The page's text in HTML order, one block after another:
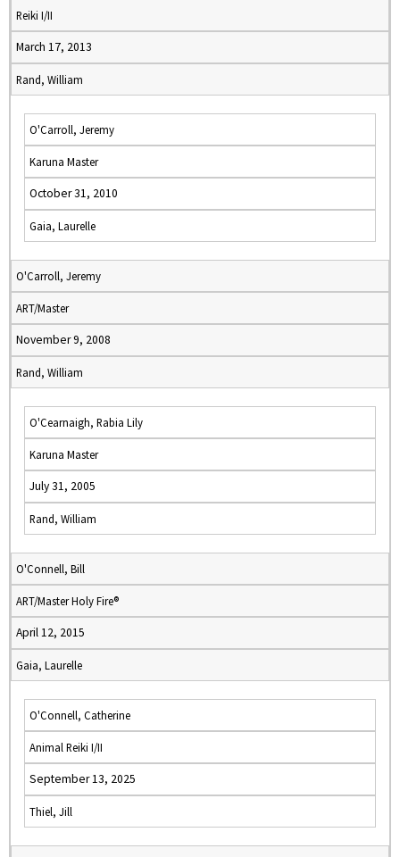
Reiki I/II
March 17, 2013
Rand, William
O'Carroll, Jeremy
Karuna Master
October 31, 2010
Gaia, Laurelle
O'Carroll, Jeremy
ART/Master
November 9, 2008
Rand, William
O'Cearnaigh, Rabia Lily
Karuna Master
July 31, 2005
Rand, William
O'Connell, Bill
ART/Master Holy Fire®
April 12, 2015
Gaia, Laurelle
O'Connell, Catherine
Animal Reiki I/II
September 13, 2025
Thiel, Jill